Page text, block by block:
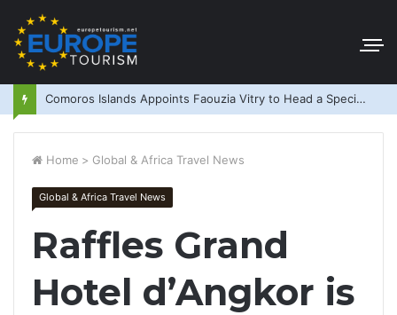
Comoros Islands Appoints Faouzia Vitry to Head a Special Purpose Vehicle
Home > Global & Africa Travel News
Global & Africa Travel News
Raffles Grand
Hotel d’Angkor is